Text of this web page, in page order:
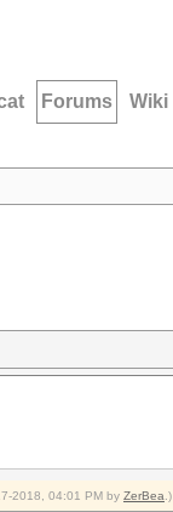
Forums Wiki
2018, 04:01 PM by ZerBea .)